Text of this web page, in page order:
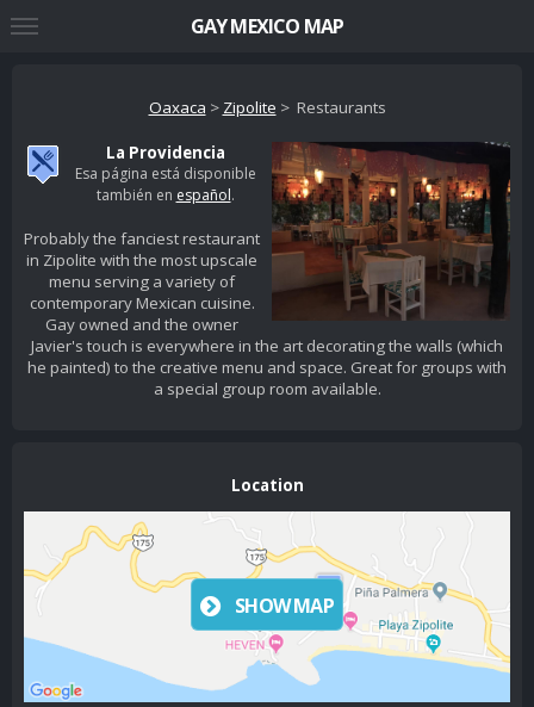
Oaxaca > Zipolite > Restaurants
La Providencia
Esa página está disponible
también en español.
Probably the fanciest restaurant
in Zipolite with the most upscale
menu serving a variety of
contemporary Mexican cuisine.
Gay owned and the owner
Javier's touch is everywhere in the art decorating the walls (which
he painted) to the creative menu and space. Great for groups with
a special group room available.
Location
SHOW MAP
GAY MEXICO MAP